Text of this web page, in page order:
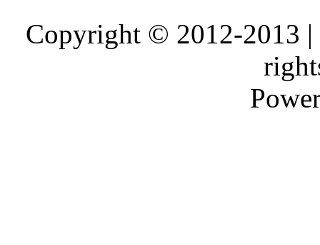
Copyright © 2012-2013 |